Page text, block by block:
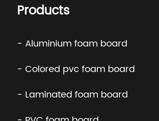
Products
- Aluminium foam board
- Colored pvc foam board
- Laminated foam board